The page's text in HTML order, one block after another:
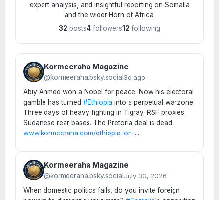
expert analysis, and insightful reporting on Somalia
and the wider Horn of Africa.
32 posts4 followers12 following
Kormeeraha Magazine
@kormeeraha.bsky.social 3d ago
Abiy Ahmed won a Nobel for peace. Now his electoral
gamble has turned #Ethiopia into a perpetual warzone.
Three days of heavy fighting in Tigray. RSF proxies.
Sudanese rear bases. The Pretoria deal is dead.
www.kormeeraha.com/ethiopia-on-...
Kormeeraha Magazine
@kormeeraha.bsky.social July 30, 2026
When domestic politics fails, do you invite foreign